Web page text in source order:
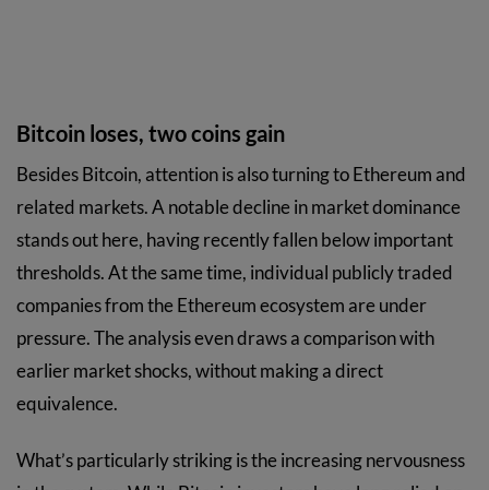
Bitcoin loses, two coins gain
Besides Bitcoin, attention is also turning to Ethereum and
related markets. A notable decline in market dominance
stands out here, having recently fallen below important
thresholds. At the same time, individual publicly traded
companies from the Ethereum ecosystem are under
pressure. The analysis even draws a comparison with
earlier market shocks, without making a direct
equivalence.
What’s particularly striking is the increasing nervousness